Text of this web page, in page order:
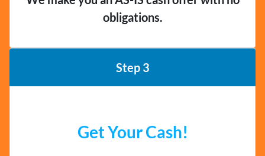
obligations.
Step 3
Get Your Cash!